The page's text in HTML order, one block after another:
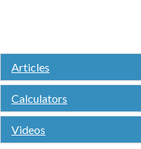
Articles
Calculators
Videos